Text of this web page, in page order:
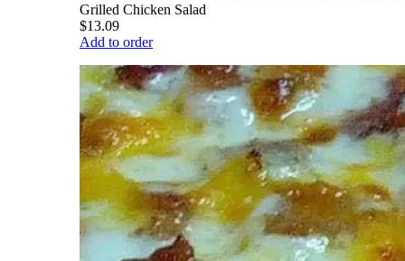
Grilled Chicken Salad
$13.09
Add to order